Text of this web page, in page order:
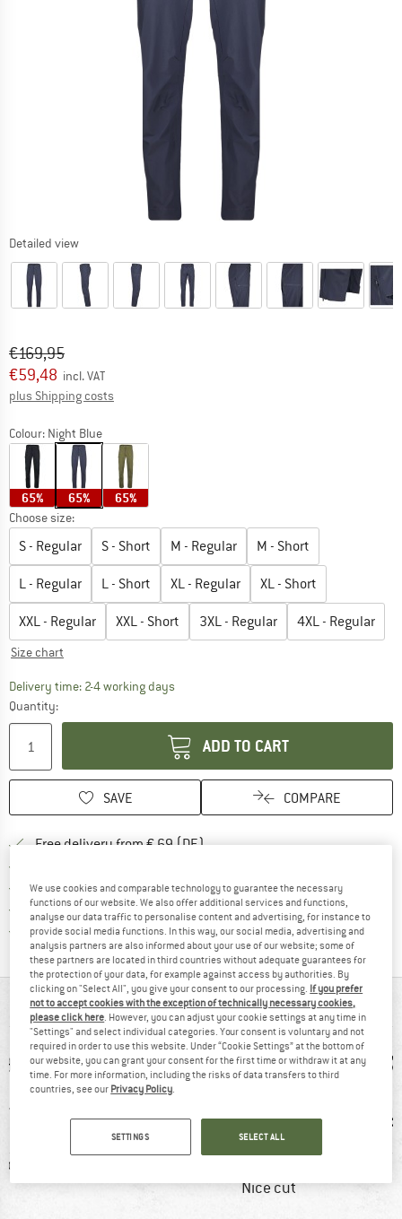
Detailed view
Original price :
€169,95
Price:
€59,48 incl. VAT
plus Shipping costs
Colour: Night Blue
65% 65% 65%
Choose size:
S - Regular S - Short M - Regular M - Short
L - Regular L - Short XL - Regular XL - Short
XXL - Regular XXL - Short 3XL - Regular 4XL - Regular
Size chart
Delivery time: 2-4 working daysThe link opens an information box which
Quantity:
ADD TO CART
SAVE COMPARE
Free delivery from € 69 (DE)Find more shipping information
> 4,000,000 satisfied customers
All items in stock
Trusted Shops Buyer ProtectionFind all information here!
AT A GLANCE
fibre
Nice cut
We use cookies and comparable technology to guarantee the necessary
functions of our website. We also offer additional services and functions,
analyse our data traffic to personalise content and advertising, for instance to
provide social media functions. In this way, our social media, advertising and
analysis partners are also informed about your use of our website; some of
these partners are located in third countries without adequate guarantees for
the protection of your data, for example against access by authorities. By
clicking on "Select All", you give your consent to our processing. If you prefer
not to accept cookies with the exception of technically necessary cookies,
please click here. However, you can adjust your cookie settings at any time in
"Settings" and select individual categories. Your consent is voluntary and not
required in order to use this website. Under “Cookie Settings” at the bottom of
our website, you can grant your consent for the first time or withdraw it at any
time. For more information, including the risks of data transfers to third
countries, see our Privacy Policy.
SETTINGS SELECT ALL